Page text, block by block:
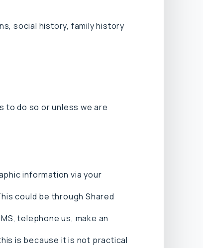
social history, family history
to do so or unless we are
information via your
could be through Shared
telephone us, make an
is because it is not practical